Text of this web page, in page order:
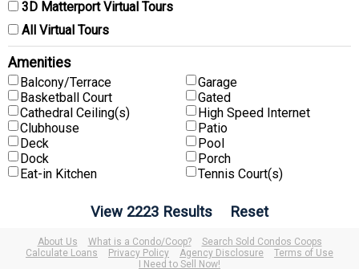
3D Matterport Virtual Tours
All Virtual Tours
Amenities
Balcony/Terrace
Basketball Court
Cathedral Ceiling(s)
Clubhouse
Deck
Dock
Eat-in Kitchen
Garage
Gated
High Speed Internet
Patio
Pool
Porch
Tennis Court(s)
About Us What is a Condo/Coop?
Search Sold Condos Coops
Calculate Loans
Privacy Policy Agency Disclosure
Terms of Use
I Need to Sell Now!